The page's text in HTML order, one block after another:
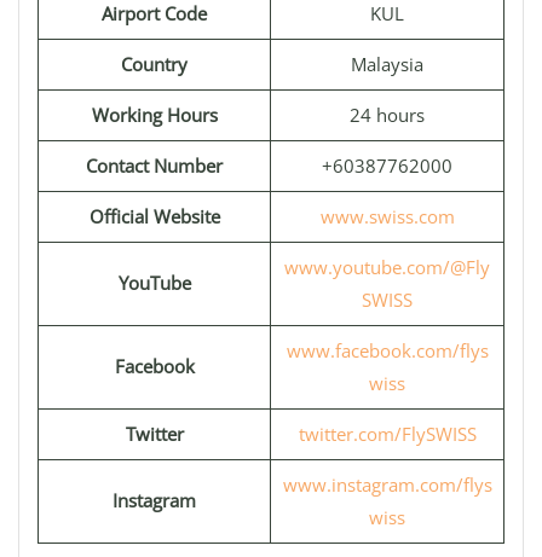
Airport Code KUL
Country Malaysia
Working Hours 24 hours
Contact Number +60387762000
Official Website www.swiss.com
YouTube
www.youtube.com/@Fly
SWISS
Facebook
www.facebook.com/flys
wiss
Twitter twitter.com/FlySWISS
Instagram
www.instagram.com/flys
wiss